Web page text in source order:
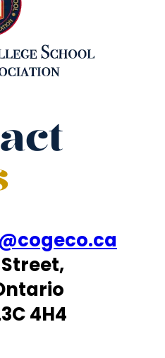
4H4